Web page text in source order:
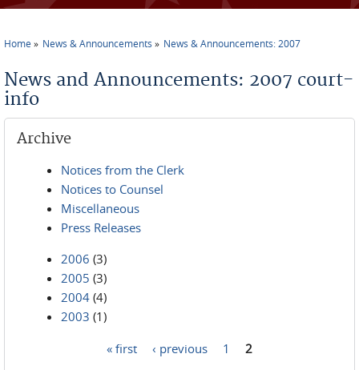
Home News & Announcements News & Announcements: 2007
News and Announcements: 2007 court-
info
Archive
Notices from the Clerk
Notices to Counsel
Miscellaneous
Press Releases
2006 (3)
2005 (3)
2004 (4)
2003 (1)
« first ‹ previous 1 2